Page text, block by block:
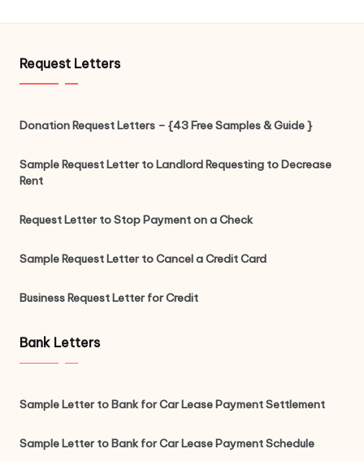
Request Letters
Donation Request Letters – {43 Free Samples & Guide }
Sample Request Letter to Landlord Requesting to Decrease
Rent
Request Letter to Stop Payment on a Check
Sample Request Letter to Cancel a Credit Card
Business Request Letter for Credit
Bank Letters
Sample Letter to Bank for Car Lease Payment Settlement
Sample Letter to Bank for Car Lease Payment Schedule